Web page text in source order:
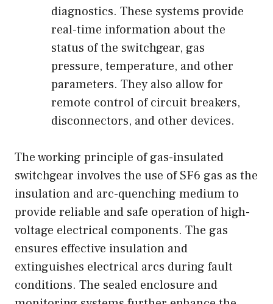
diagnostics. These systems provide
real-time information about the
status of the switchgear, gas
pressure, temperature, and other
parameters. They also allow for
remote control of circuit breakers,
disconnectors, and other devices.
The working principle of gas-insulated
switchgear involves the use of SF6 gas as the
insulation and arc-quenching medium to
provide reliable and safe operation of high-
voltage electrical components. The gas
ensures effective insulation and
extinguishes electrical arcs during fault
conditions. The sealed enclosure and